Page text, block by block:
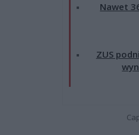
Nawet
ZUS